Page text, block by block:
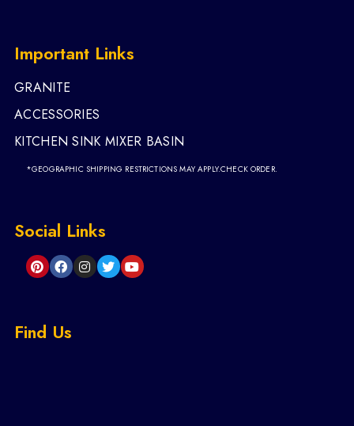
Important Links
GRANITE
ACCESSORIES
KITCHEN SINK MIXER BASIN
*GEOGRAPHIC SHIPPING RESTRICTIONS MAY APPLY.CHECK ORDER.
Social Links
Find Us